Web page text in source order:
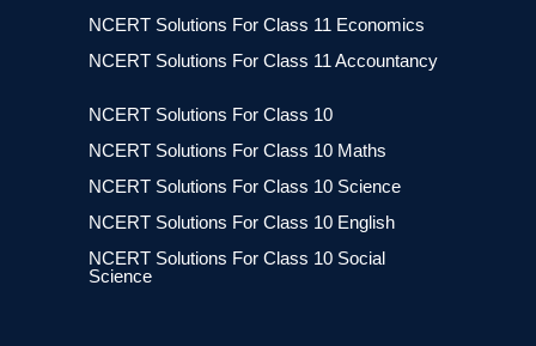
NCERT Solutions For Class 11 Economics
NCERT Solutions For Class 11 Accountancy
NCERT Solutions For Class 10
NCERT Solutions For Class 10 Maths
NCERT Solutions For Class 10 Science
NCERT Solutions For Class 10 English
NCERT Solutions For Class 10 Social
Science